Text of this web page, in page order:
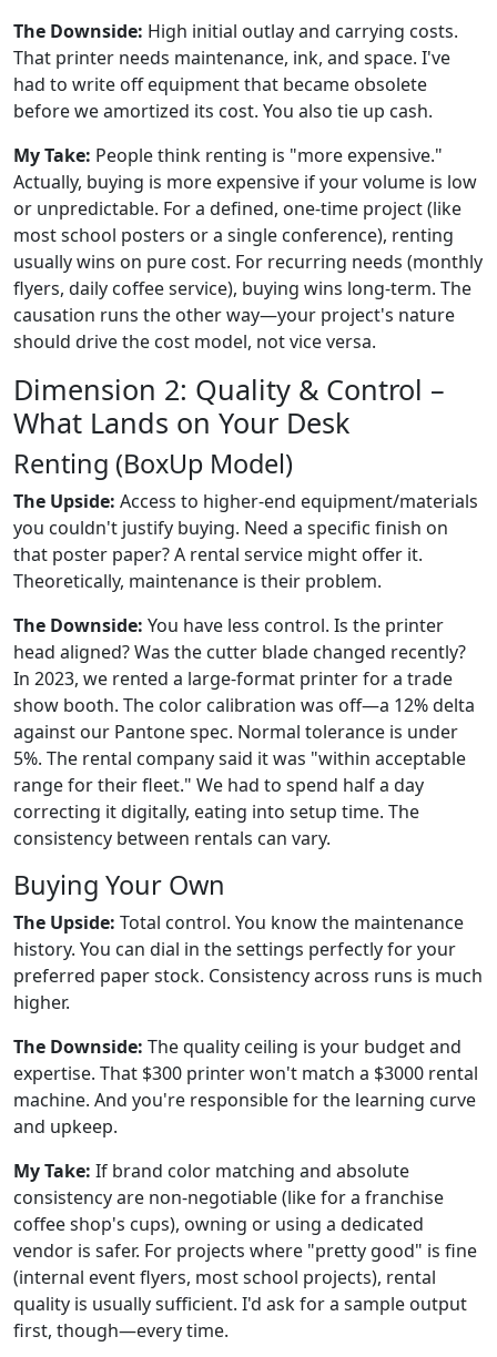
The Downside: High initial outlay and carrying costs.
That printer needs maintenance, ink, and space. I've
had to write off equipment that became obsolete
before we amortized its cost. You also tie up cash.
My Take: People think renting is "more expensive."
Actually, buying is more expensive if your volume is low
or unpredictable. For a defined, one-time project (like
most school posters or a single conference), renting
usually wins on pure cost. For recurring needs (monthly
flyers, daily coffee service), buying wins long-term. The
causation runs the other way—your project's nature
should drive the cost model, not vice versa.
Dimension 2: Quality & Control –
What Lands on Your Desk
Renting (BoxUp Model)
The Upside: Access to higher-end equipment/materials
you couldn't justify buying. Need a specific finish on
that poster paper? A rental service might offer it.
Theoretically, maintenance is their problem.
The Downside: You have less control. Is the printer
head aligned? Was the cutter blade changed recently?
In 2023, we rented a large-format printer for a trade
show booth. The color calibration was off—a 12% delta
against our Pantone spec. Normal tolerance is under
5%. The rental company said it was "within acceptable
range for their fleet." We had to spend half a day
correcting it digitally, eating into setup time. The
consistency between rentals can vary.
Buying Your Own
The Upside: Total control. You know the maintenance
history. You can dial in the settings perfectly for your
preferred paper stock. Consistency across runs is much
higher.
The Downside: The quality ceiling is your budget and
expertise. That $300 printer won't match a $3000 rental
machine. And you're responsible for the learning curve
and upkeep.
My Take: If brand color matching and absolute
consistency are non-negotiable (like for a franchise
coffee shop's cups), owning or using a dedicated
vendor is safer. For projects where "pretty good" is fine
(internal event flyers, most school projects), rental
quality is usually sufficient. I'd ask for a sample output
first, though—every time.